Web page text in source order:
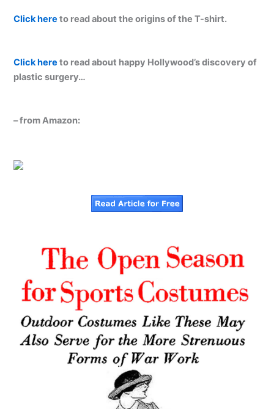
Click here to read about the origins of the T-shirt.
Click here to read about happy Hollywood’s discovery of
plastic surgery…
– from Amazon: